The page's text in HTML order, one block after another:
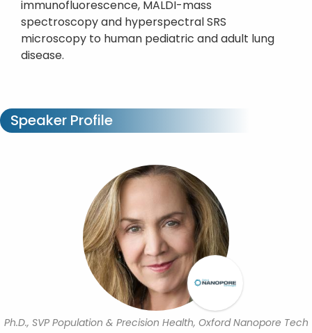
immunofluorescence, MALDI-mass
spectroscopy and hyperspectral SRS
microscopy to human pediatric and adult lung
disease.
Speaker Profile
Ph.D., SVP Population & Precision Health, Oxford Nanopore Tech